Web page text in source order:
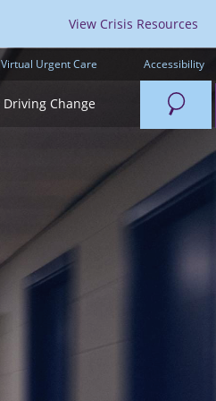
View Crisis Resources
Virtual Urgent Care Accessibility
Driving Change Search